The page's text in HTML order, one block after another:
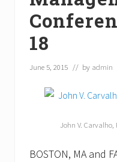
18
June 5, 2015 // by admin
John V. Carvalho,
BOSTON, MA and